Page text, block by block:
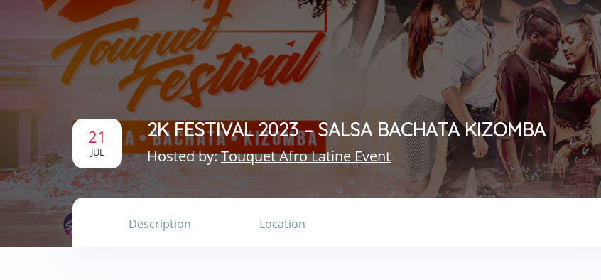
21
JUL
2K FESTIVAL 2023 – SALSA BACHATA KIZOMBA
Hosted by:Touquet Afro Latine Event
Description Location